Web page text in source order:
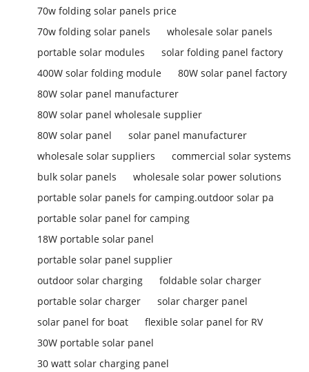
70w folding solar panels price
70w folding solar panels
wholesale solar panels
portable solar modules
solar folding panel factory
400W solar folding module
80W solar panel factory
80W solar panel manufacturer
80W solar panel wholesale supplier
80W solar panel
solar panel manufacturer
wholesale solar suppliers
commercial solar systems
bulk solar panels
wholesale solar power solutions
portable solar panels for camping.outdoor solar pa
portable solar panel for camping
18W portable solar panel
portable solar panel supplier
outdoor solar charging
foldable solar charger
portable solar charger
solar charger panel
solar panel for boat
flexible solar panel for RV
30W portable solar panel
30 watt solar charging panel